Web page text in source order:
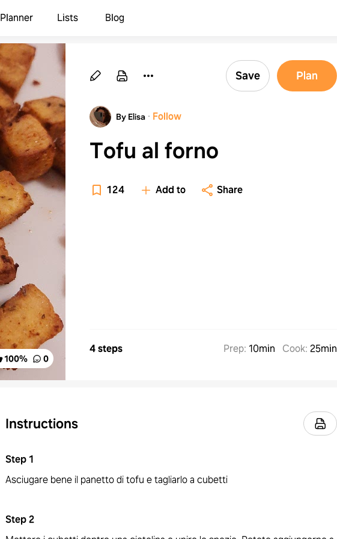
Planner Lists Blog
100% 0
Save Plan
By Elisa · Follow
Tofu al forno
124 Add to Share
4 steps Prep: 10min Cook: 25min
Instructions
Step1
Asciugare bene il panetto di tofu e tagliarlo a cubetti
Step2